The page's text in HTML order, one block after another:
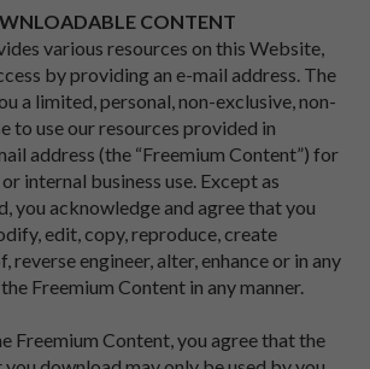
CONTENT
various resources on this Website,
by providing an e-mail address. The
a limited, personal, non-exclusive, non-
to use our resources provided in
address (the “Freemium Content”) for
internal business use. Except as
you acknowledge and agree that you
edit, copy, reproduce, create
reverse engineer, alter, enhance or in any
Freemium Content in any manner.
Freemium Content, you agree that the